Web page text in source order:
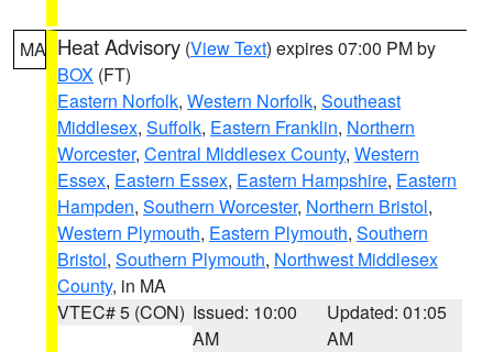
MA Heat Advisory (View Text) expires 07:00 PM by
BOX (FT)
Eastern Norfolk, Western Norfolk, Southeast
Middlesex, Suffolk, Eastern Franklin, Northern
Worcester, Central Middlesex County, Western
Essex, Eastern Essex, Eastern Hampshire, Eastern
Hampden, Southern Worcester, Northern Bristol,
Western Plymouth, Eastern Plymouth, Southern
Bristol, Southern Plymouth, Northwest Middlesex
County, in MA
VTEC# 5 (CON) Issued: 10:00
AM
Updated: 01:05
AM